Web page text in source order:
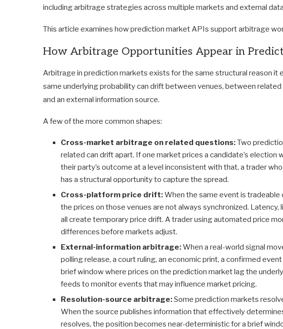
including arbitrage strategies across multiple markets and external
This article examines how prediction market APIs support arbitrage
How Arbitrage Opportunities Appear in
Arbitrage in prediction markets exists for the same structural reason it
same underlying probability can drift between venues, between
and an external information source.
A few of the more common shapes:
Cross-market arbitrage on related questions:Two
related can drift apart. If one market prices a candidate’s election
their party’s outcome at a level inconsistent with that, a trader
has a structural opportunity to capture the spread.
Cross-platform price drift:When the same event is tradeable
the prices on those venues are not always synchronized.
all create temporary price drift. A trader using automated price
differences before markets adjust.
External-information arbitrage:When a real-world signal
polling release, a court ruling, an economic print, a confirmed
brief window where prices on the prediction market lag the
feeds to monitor events that may influence market pricing.
Resolution-source arbitrage:Some prediction markets
When the source publishes information that effectively
resolves, the position becomes near-deterministic for a brief